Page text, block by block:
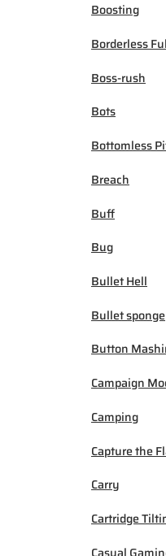
Boosting
Borderless
Boss-rush
Bots
Bottomless
Breach
Buff
Bug
Bullet Hell
Bullet sponge
Button
Campaign
Camping
Capture the
Carry
Cartridge